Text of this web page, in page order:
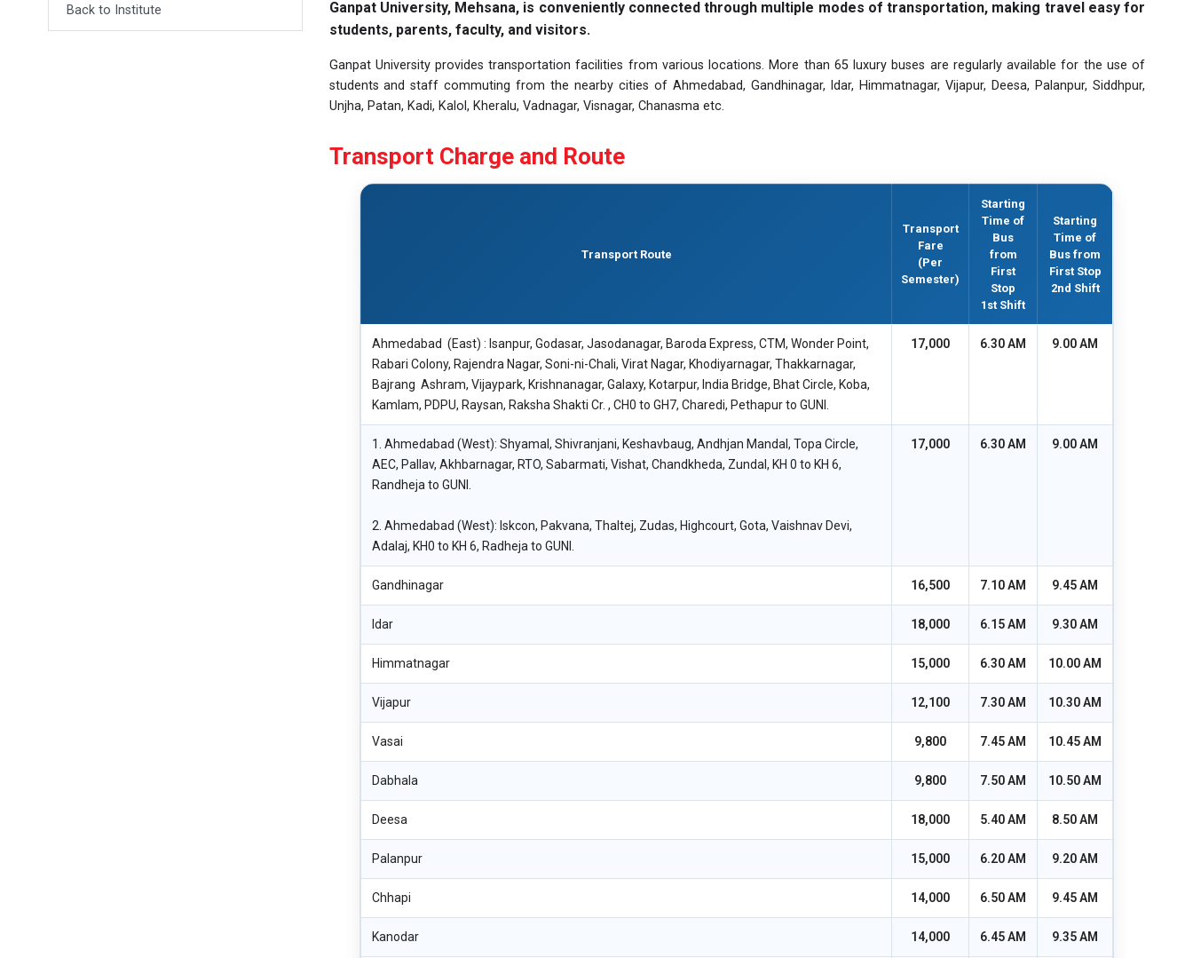
Back to Institute
Ganpat University, Mehsana, is conveniently connected through multiple modes of transportation, making travel easy for
students, parents, faculty, and visitors.
Ganpat University provides transportation facilities from various locations. More than 65 luxury buses are regularly available for the use of
students and staff commuting from the nearby cities of Ahmedabad, Gandhinagar, Idar, Himmatnagar, Vijapur, Deesa, Palanpur, Siddhpur,
Unjha, Patan, Kadi, Kalol, Kheralu, Vadnagar, Visnagar, Chanasma etc.
Transport Charge and Route
Transport Route
Transport
Fare
(Per
Semester)
Starting
Time of
Bus
from
First
Stop
1st Shift
Starting
Time of
Bus from
First Stop
2nd Shift
Ahmedabad (East) : Isanpur, Godasar, Jasodanagar, Baroda Express, CTM, Wonder Point,
Rabari Colony, Rajendra Nagar, Soni-ni-Chali, Virat Nagar, Khodiyarnagar, Thakkarnagar,
Bajrang Ashram, Vijaypark, Krishnanagar, Galaxy, Kotarpur, India Bridge, Bhat Circle, Koba,
Kamlam, PDPU, Raysan, Raksha Shakti Cr. , CH0 to GH7, Charedi, Pethapur to GUNI.
17,000 6.30 AM 9.00 AM
1. Ahmedabad (West): Shyamal, Shivranjani, Keshavbaug, Andhjan Mandal, Topa Circle,
AEC, Pallav, Akhbarnagar, RTO, Sabarmati, Vishat, Chandkheda, Zundal, KH 0 to KH 6,
Randheja to GUNI.
2. Ahmedabad (West): Iskcon, Pakvana, Thaltej, Zudas, Highcourt, Gota, Vaishnav Devi,
Adalaj, KH0 to KH 6, Radheja to GUNI.
17,000 6.30 AM 9.00 AM
Gandhinagar 16,500 7.10 AM 9.45 AM
Idar 18,000 6.15 AM 9.30 AM
Himmatnagar 15,000 6.30 AM 10.00 AM
Vijapur 12,100 7.30 AM 10.30 AM
Vasai 9,800 7.45 AM 10.45 AM
Dabhala 9,800 7.50 AM 10.50 AM
Deesa 18,000 5.40 AM 8.50 AM
Palanpur 15,000 6.20 AM 9.20 AM
Chhapi 14,000 6.50 AM 9.45 AM
Kanodar 14,000 6.45 AM 9.35 AM